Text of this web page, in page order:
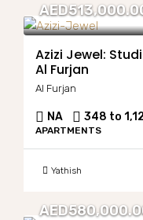
Azizi Jewel:
Al Furjan
Al Furjan
NA 348 to
APARTMENTS
Yathish